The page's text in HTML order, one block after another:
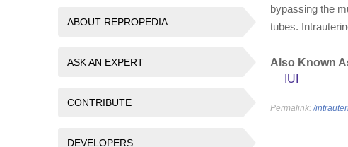
ABOUT REPROPEDIA
ASK AN EXPERT
CONTRIBUTE
DEVELOPERS
bypassing the
tubes.
Also Known
IUI
Permalink:/